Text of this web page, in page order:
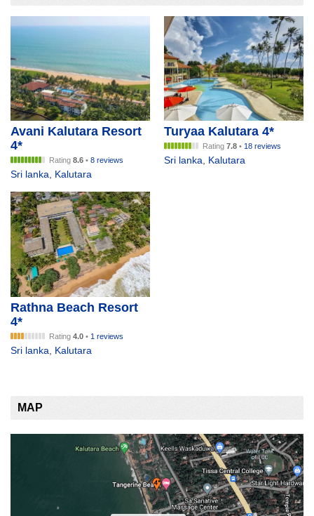
Avani Kalutara Resort
4*
Rating 8.6 • 8 reviews
Sri lanka, Kalutara
Turyaa Kalutara 4*
Rating 7.8 • 18 reviews
Sri lanka, Kalutara
Rathna Beach Resort
4*
Rating 4.0 • 1 reviews
Sri lanka Kalutara
MAP